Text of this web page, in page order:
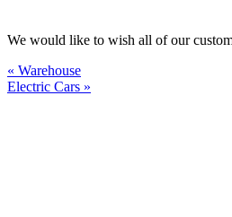
We would like to wish all of our
« Warehouse
Electric Cars »